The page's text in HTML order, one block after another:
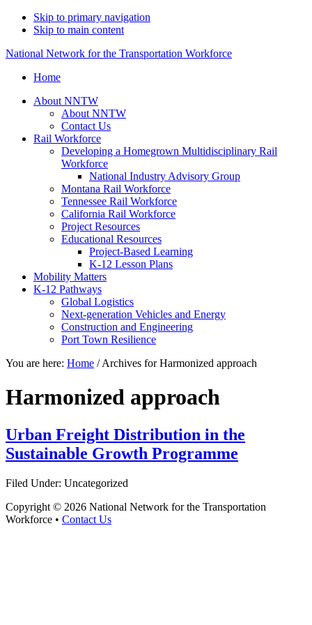
Skip to primary navigation
Skip to main content
National Network for the Transportation Workforce
Home
About NNTW
About NNTW
Contact Us
Rail Workforce
Developing a Homegrown Multidisciplinary Rail
Workforce
National Industry Advisory Group
Montana Rail Workforce
Tennessee Rail Workforce
California Rail Workforce
Project Resources
Educational Resources
Project-Based Learning
K-12 Lesson Plans
Mobility Matters
K-12 Pathways
Global Logistics
Next-generation Vehicles and Energy
Construction and Engineering
Port Town Resilience
You are here: Home /Archives for Harmonized approach
Harmonized approach
Urban Freight Distribution in the
Sustainable Growth Programme
Filed Under: Uncategorized
Copyright © 2026 National Network for the Transportation
Workforce • Contact Us